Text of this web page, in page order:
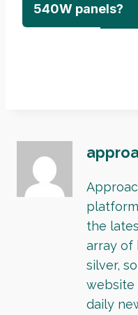
540W panels?
the
array of
silver,
website
daily